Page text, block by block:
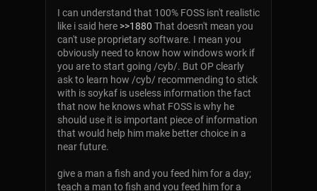
I can understand that 100% FOSS isn't realistic
like i said here >>1880 That doesn't mean you
can't use proprietary software. I mean you
obviously need to know how windows work if
you are to start going /cyb/. But OP clearly
ask to learn how /cyb/ recommending to stick
with is soykaf is useless information the fact
that now he knows what FOSS is why he
should use it is important piece of information
that would help him make better choice in a
near future.
give a man a fish and you feed him for a day;
teach a man to fish and you feed him for a